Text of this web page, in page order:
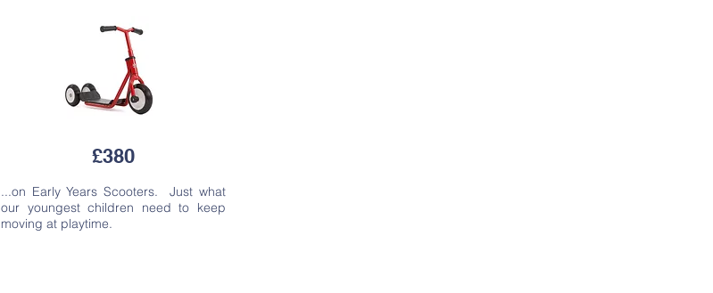
£380
...on Early Years Scooters. Just what
our youngest children need to keep
moving at playtime.